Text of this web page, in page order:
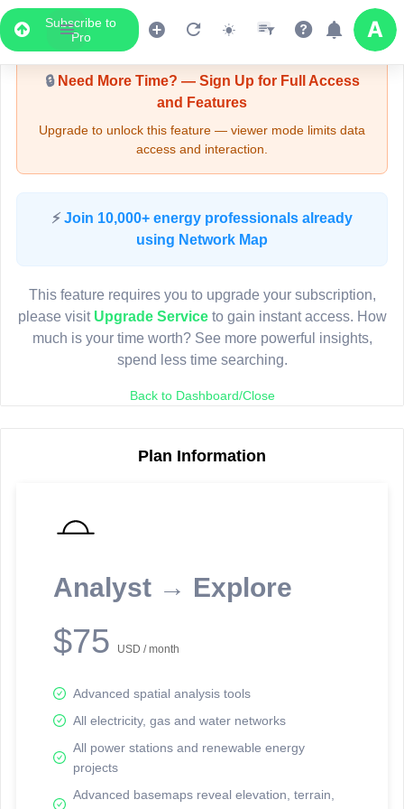
Subscribe to
Pro
Upgrade Required - Viewer Mode
🔒Need More Time? — Sign Up for Full Access
and Features
Upgrade to unlock this feature — viewer mode limits data
access and interaction.
⚡ Join 10,000+ energy professionals already
using Network Map
This feature requires you to upgrade your subscription,
please visit Upgrade Serviceto gain instant access. How
much is your time worth? See more powerful insights,
spend less time searching.
Back to Dashboard/Close
Plan Information
Analyst → Explore
$75 USD / month
Advanced spatial analysis tools
All electricity, gas and water networks
All power stations and renewable energy
projects
Advanced basemaps reveal elevation, terrain,
LIVE MAP
Map access is gated.
Sign in or upgrade to continue.
reporting information.
Network Map™ Copyright © 2020-2026 - Rosetta Analytics